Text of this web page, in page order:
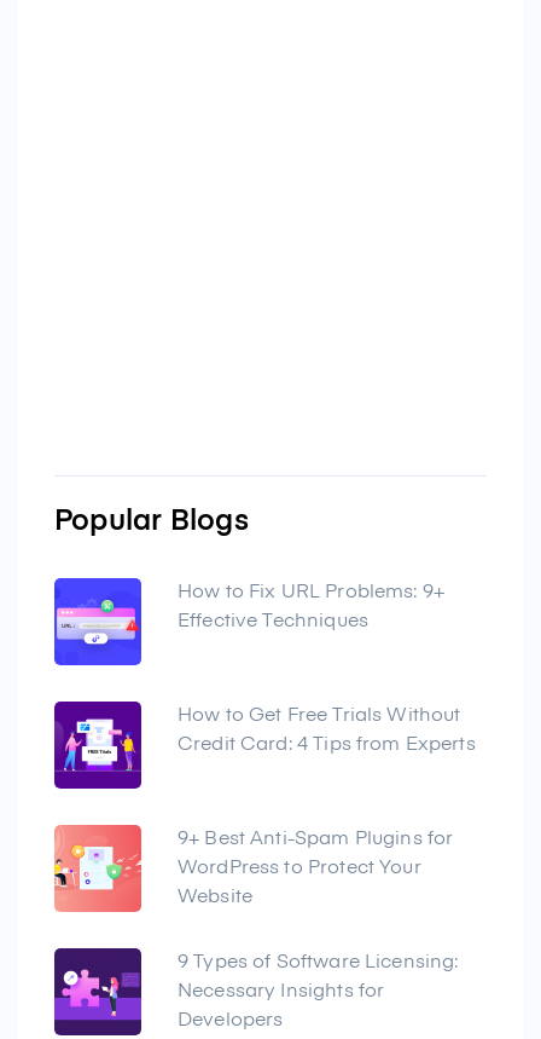
Popular Blogs
How to Fix URL Problems: 9+
Effective Techniques
How to Get Free Trials Without
Credit Card: 4 Tips from Experts
9+ Best Anti-Spam Plugins for
WordPress to Protect Your
Website
9 Types of Software Licensing:
Necessary Insights for
Developers